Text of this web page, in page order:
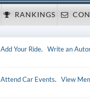
RANKINGS
Add Your Ride.Write an
Attend Car Events.View